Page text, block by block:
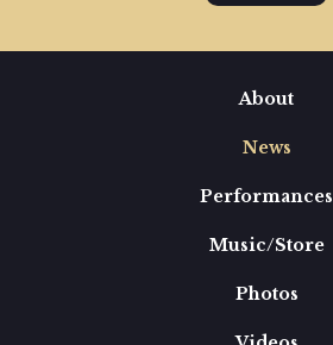
About
News
Performances
Music/Store
Photos